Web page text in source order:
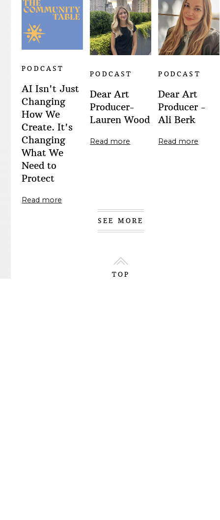
PODCAST
AI Isn't Just
Changing
How We
Create. It's
Changing
What We
Need to
Protect
Read more
PODCAST
Dear Art
Producer-
Lauren Wood
Read more
PODCAST
Dear Art
Producer -
Ali Berk
Read more
SEE MORE
TOP